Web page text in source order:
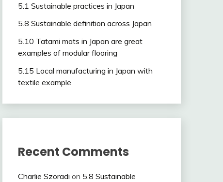
5.1 Sustainable practices in Japan
5.8 Sustainable definition across Japan
5.10 Tatami mats in Japan are great
examples of modular flooring
5.15 Local manufacturing in Japan with
textile example
Recent Comments
Charlie Szoradi on 5.8 Sustainable